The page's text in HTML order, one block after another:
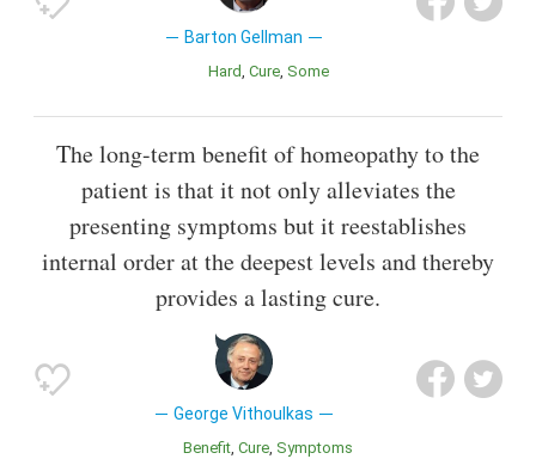
Barton Gellman
Hard Cure Some
The long-term benefit of homeopathy to the
patient is that it not only alleviates the
presenting symptoms but it reestablishes
internal order at the deepest levels and thereby
provides a lasting cure.
George Vithoulkas
Benefit Cure Symptoms